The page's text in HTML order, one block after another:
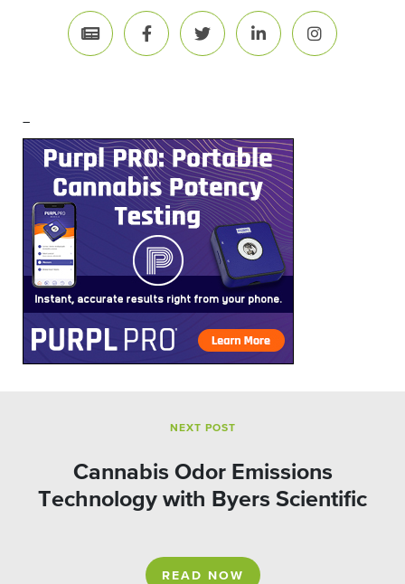
–
NEXT POST
Cannabis Odor Emissions
Technology with Byers Scientific
READ NOW